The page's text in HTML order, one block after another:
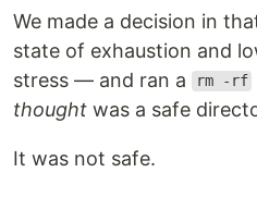
We made a decision in
state of exhaustion and
stress — and ran a
rm -rf
thought was a safe
It was not safe.